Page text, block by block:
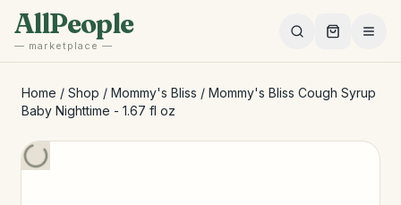
Skip to main content
AllPeople
— marketplace —
Home / Shop / Mommy's Bliss / Mommy's Bliss Cough Syrup
Baby Nighttime - 1.67 fl oz